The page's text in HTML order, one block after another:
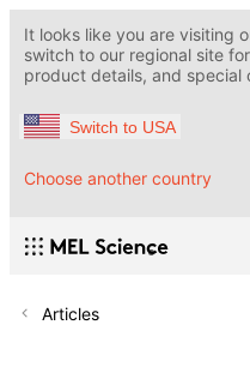
It looks like you are visiting
switch to our regional site
product details, and special
Switch to USA
Choose another country
Articles